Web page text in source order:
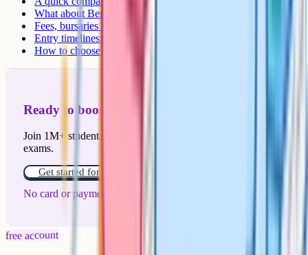
What about Berkhamsted?
Fees, bursaries and means-tested support
Entry timelines: When to register
How to choose between day and boarding
Ready to boost your grades?
Join 1M+ students who have used Cognito to ace their
exams.
Get started for free!
No card or payment required
free account